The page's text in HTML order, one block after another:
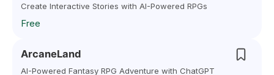
Create Interactive Stories with AI-Powered RPGs
Free
ArcaneLand
AI-Powered Fantasy RPG Adventure with ChatGPT